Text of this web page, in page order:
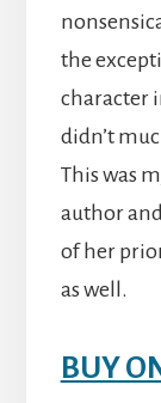
the
character
didn’t
This was
author
of her
as well.
BUY